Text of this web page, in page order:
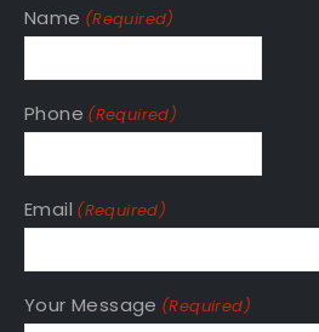
Name (Required)
Phone (Required)
Email (Required)
Your Message (Required)